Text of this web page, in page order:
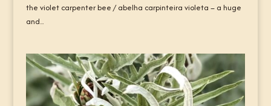
the violet carpenter bee / abelha carpinteira violeta – a huge
and...